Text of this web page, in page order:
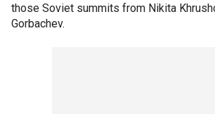
those Soviet summits from Nikita
Gorbachev.